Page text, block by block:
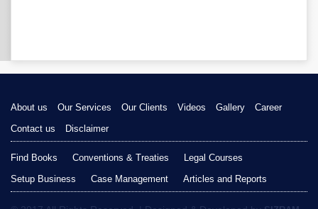
About us Our Services Our Clients Videos Gallery
Career
Contact us
Disclaimer
Find Books Conventions & Treaties
Legal Courses
Setup Business
Case Management Articles and Reports